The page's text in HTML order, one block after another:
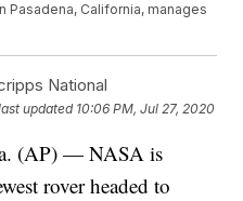
Pasadena, California, manages
National
updated 10:06 PM, Jul 27, 2020
(AP) — NASA is
rover headed to